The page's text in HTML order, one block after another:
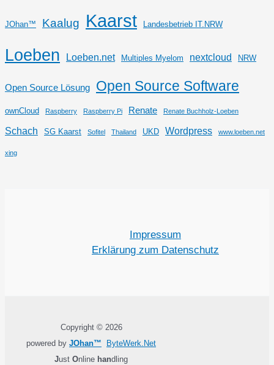
JOhan™ Kaalug Kaarst Landesbetrieb IT.NRW
Loeben Loeben.net Multiples Myelom nextcloud NRW
Open Source Lösung Open Source Software
ownCloud Raspberry Raspberry Pi Renate Renate Buchholz-Loeben
Schach SG Kaarst Sofitel Thailand UKD Wordpress www.loeben.net
xing
Impressum
Erklärung zum Datenschutz
Copyright © 2026
powered by JOhan™
ByteWerk.Net
Just Online handling